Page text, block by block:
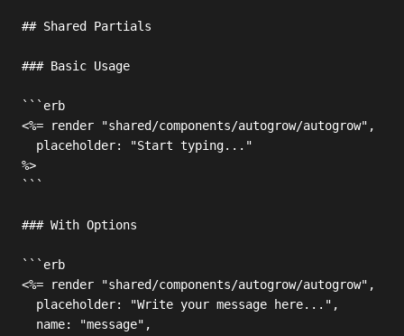
## Shared Partials
### Basic Usage
```erb
<%= render "shared/components/autogrow/autogrow",
%>
```
### With Options
```erb
<%= render "shared/components/autogrow/autogrow",